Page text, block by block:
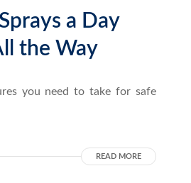
a Day
the Way
you need to take for safe
READ MORE